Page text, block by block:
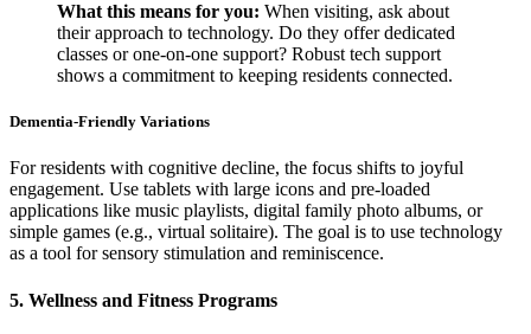
What this means for you: When visiting, ask about
their approach to technology. Do they offer dedicated
classes or one-on-one support? Robust tech support
shows a commitment to keeping residents connected.
Dementia-Friendly Variations
For residents with cognitive decline, the focus shifts to joyful
engagement. Use tablets with large icons and pre-loaded
applications like music playlists, digital family photo albums, or
simple games (e.g., virtual solitaire). The goal is to use technology
as a tool for sensory stimulation and reminiscence.
5. Wellness and Fitness Programs